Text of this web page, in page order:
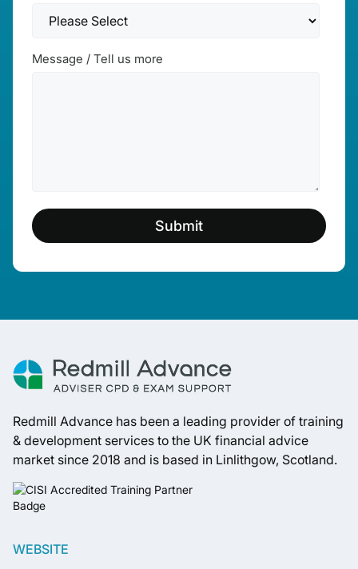
Message / Tell us more
Redmill Advance has been a leading provider of training
& development services to the UK financial advice
market since 2018 and is based in Linlithgow, Scotland.
WEBSITE